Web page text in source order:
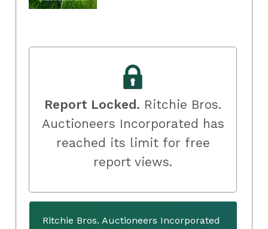
Report Locked. Ritchie Bros.
Auctioneers Incorporated has
reached its limit for free
report views.
Ritchie Bros. Auctioneers Incorporated